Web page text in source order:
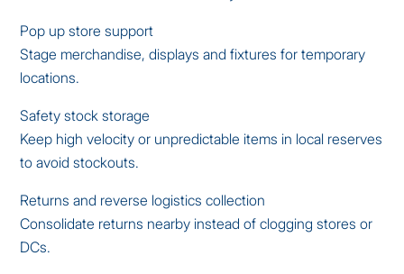
Pop up store support
Stage merchandise, displays and fixtures for temporary
locations.
Safety stock storage
Keep high velocity or unpredictable items in local reserves
to avoid stockouts.
Returns and reverse logistics collection
Consolidate returns nearby instead of clogging stores or
DCs.